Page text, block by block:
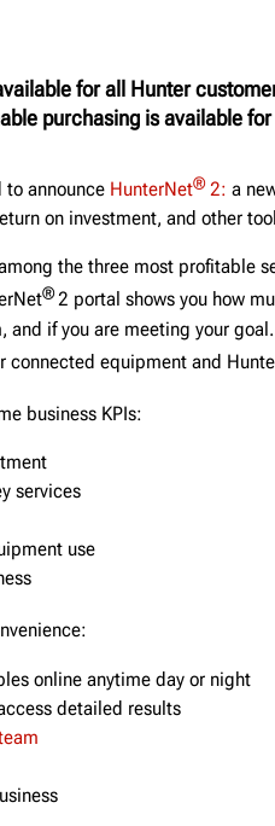
for all Hunter
purchasing is available
to announce HunterNet®2: a
on investment, and other
the three most profitable
®2 portal shows you how
and if you are meeting your
connected equipment and
business KPIs:
services
use
online anytime day or night
detailed results